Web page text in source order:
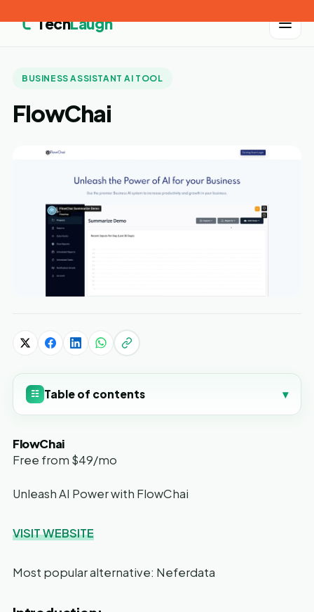
TechLaugh
BUSINESS ASSISTANT AI TOOL
FlowChai
☷ Table of contents ▾
FlowChai
Free from $49/mo
Unleash AI Power with FlowChai
VISIT WEBSITE
Most popular alternative: Neferdata